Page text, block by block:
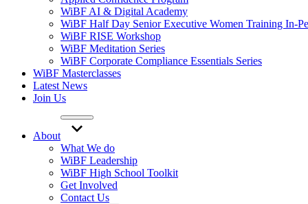
WiBF AI & Digital Academy
WiBF Half Day Senior Executive Women Training In-
WiBF RISE Workshop
WiBF Meditation Series
WiBF Corporate Compliance Essentials Series
WiBF Masterclasses
Latest News
Join Us
About
What We do
WiBF Leadership
WiBF High School Toolkit
Get Involved
Contact Us